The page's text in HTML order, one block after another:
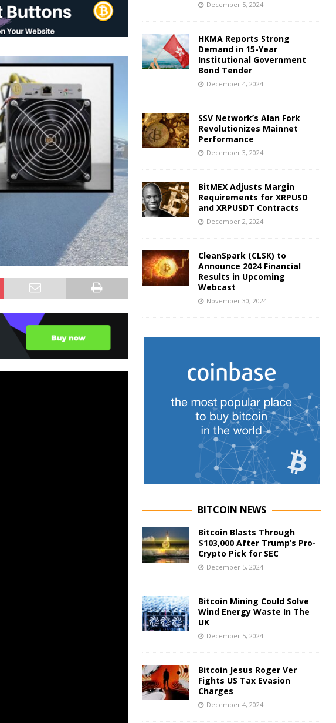
December 5, 2024
HKMA Reports Strong
Demand in 15-Year
Institutional Government
Bond Tender
December 4, 2024
SSV Network’s Alan Fork
Revolutionizes Mainnet
Performance
December 3, 2024
BitMEX Adjusts Margin
Requirements for XRPUSD
and XRPUSDT Contracts
December 2, 2024
CleanSpark (CLSK) to
Announce 2024 Financial
Results in Upcoming
Webcast
November 30, 2024
BITCOIN NEWS
Bitcoin Blasts Through
$103,000 After Trump’s Pro-
Crypto Pick for SEC
December 5, 2024
Bitcoin Mining Could Solve
Wind Energy Waste In The
UK
December 5, 2024
Bitcoin Jesus Roger Ver
Fights US Tax Evasion
Charges
December 4, 2024